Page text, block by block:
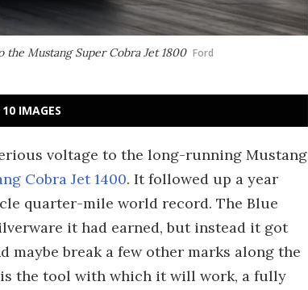
Mustang Super Cobra Jet 1800 Ford
IMAGES
voltage to the long-running Mustang
Cobra Jet 1400. It followed up a year
quarter-mile world record. The Blue
it had earned, but instead it got
break a few other marks along the
is the tool with which it will work, a fully